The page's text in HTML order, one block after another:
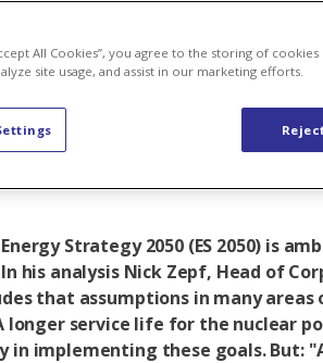
as a
Strategy 2050 (ES 2050) is
his analysis Nick Zepf, Head of
that assumptions in many areas
longer service life for the nuclear
in implementing these goals. But:
All Cookies”, you agree to the storing of
site usage, and assist in our marketing efforts.